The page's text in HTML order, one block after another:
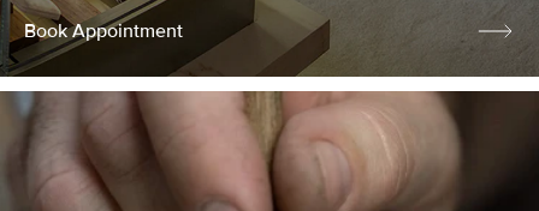
Book Appointment